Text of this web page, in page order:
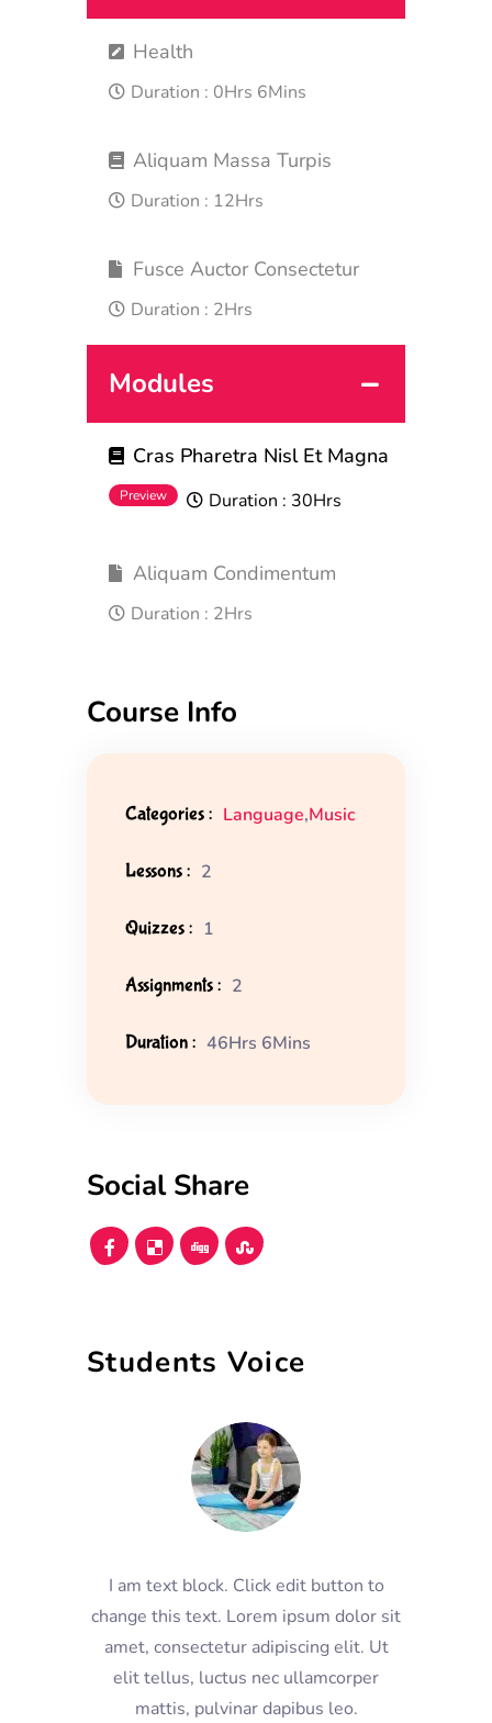
Health
Duration : 0Hrs 6Mins
Aliquam Massa Turpis
Duration : 12Hrs
Fusce Auctor Consectetur
Duration : 2Hrs
Modules
Cras Pharetra Nisl Et Magna
Preview Duration : 30Hrs
Aliquam Condimentum
Duration : 2Hrs
Course Info
Categories : Language,Music
Lessons : 2
Quizzes : 1
Assignments : 2
Duration : 46Hrs 6Mins
Social Share
Students Voice
I am text block. Click edit button to
change this text. Lorem ipsum dolor sit
amet, consectetur adipiscing elit. Ut
elit tellus, luctus nec ullamcorper
mattis, pulvinar dapibus leo.